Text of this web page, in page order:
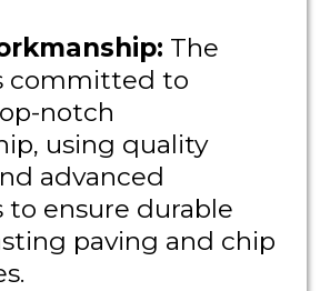
The
committed to
notch
using quality
advanced
ensure durable
paving and chip